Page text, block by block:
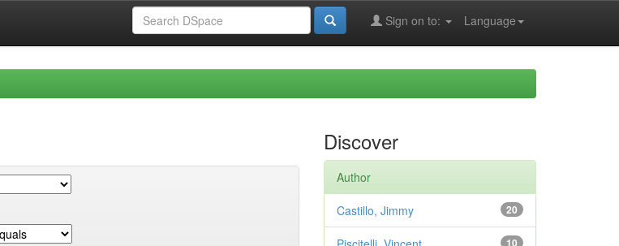
Language
Sign on to:
Discover
Author
20
Castillo, Jimmy
10